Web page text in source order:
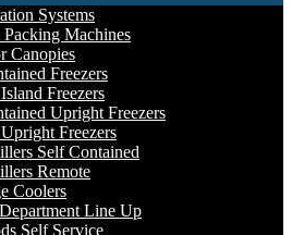
Systems
Packing Machines
Canopies
Freezers
Freezers
Upright Freezers
Freezers
Self Contained
Remote
Coolers
Line Up
Self Service